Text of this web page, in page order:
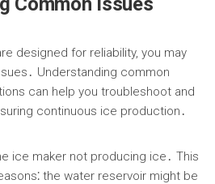
designed for reliability, you may
Understanding common
can help you troubleshoot and
continuous ice production․
ice maker not producing ice․ This
the water reservoir might be